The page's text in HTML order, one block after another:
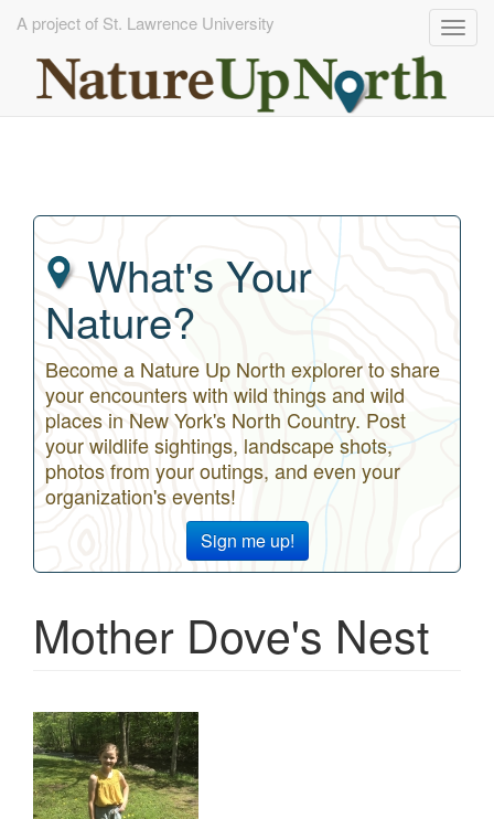
A project of St. Lawrence University
What's Your
Nature?
Become a Nature Up North explorer to share
your encounters with wild things and wild
places in New York's North Country. Post
your wildlife sightings, landscape shots,
photos from your outings, and even your
organization's events!
Sign me up!
Mother Dove's Nest